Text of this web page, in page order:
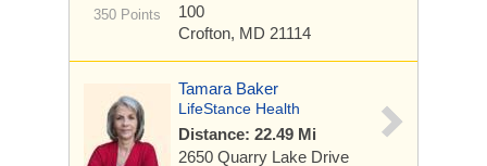
350 Points
100
Crofton, MD 21114
Tamara Baker
LifeStance Health
Distance: 22.49 Mi
2650 Quarry Lake Drive